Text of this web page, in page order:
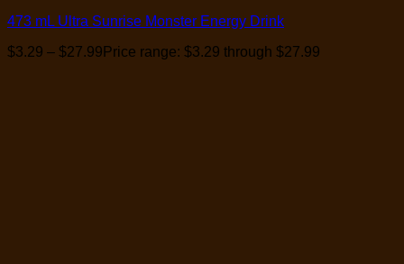
473 mL Ultra Sunrise Monster Energy Drink
$3.29 – $27.99 Price range: $3.29 through $27.99